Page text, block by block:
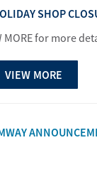
SHOP
MORE for more
VIEW MORE